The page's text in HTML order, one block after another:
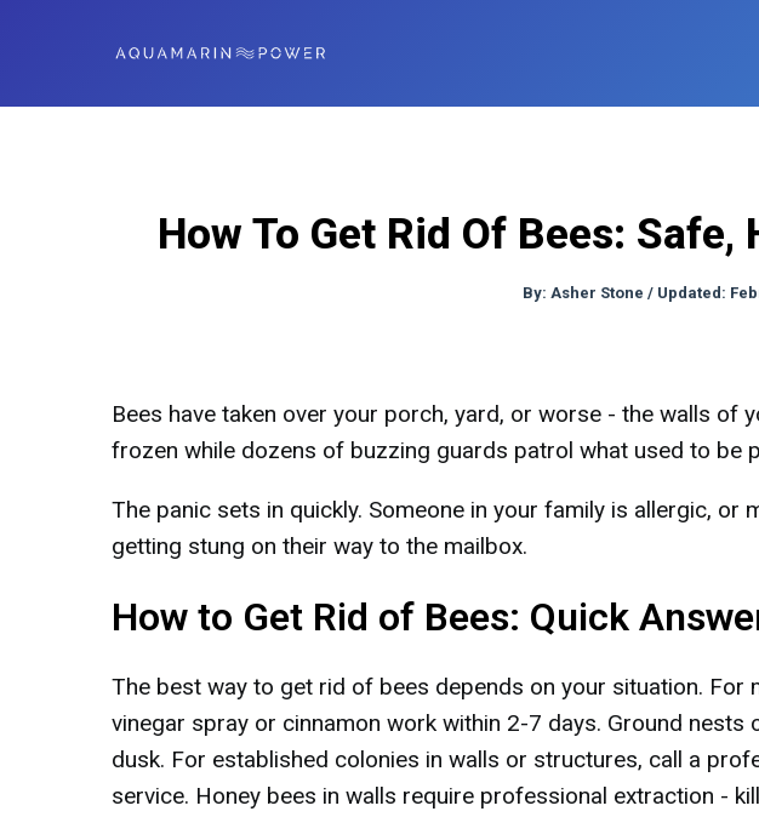
How To Get Rid Of Bees:
By: Asher Stone / Updated:
Bees have taken over your porch, yard, or worse - the walls of
frozen while dozens of buzzing guards patrol what used to be
The panic sets in quickly. Someone in your family is allergic, or
getting stung on their way to the mailbox.
How to Get Rid of Bees: Quick
The best way to get rid of bees depends on your situation. For
vinegar spray or cinnamon work within 2-7 days. Ground nests
dusk. For established colonies in walls or structures, call a
service. Honey bees in walls require professional extraction -